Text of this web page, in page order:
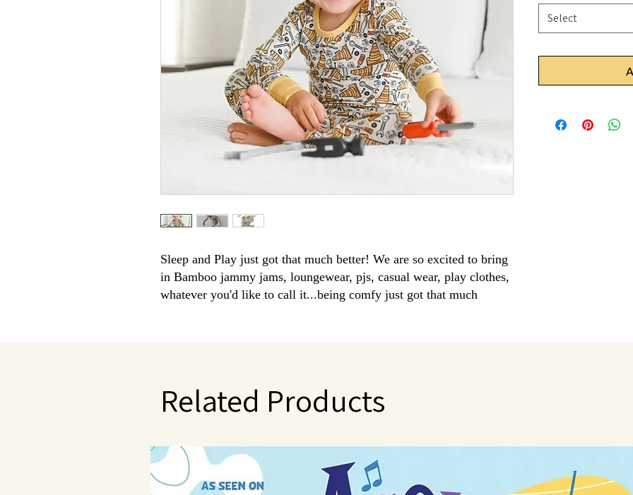
Sleep and Play just got that much better! We are so excited to bring
in Bamboo jammy jams, loungewear, pjs, casual wear, play clothes,
whatever you'd like to call it...being comfy just got that much
Facts about Bamboo Clothing:
super soft and can be compared to cashmere
ideal for sensitive skin- amazing for eczema
eco friendly
amazing stretch along with our sizing allows for room to grow with each
Select
Related Products